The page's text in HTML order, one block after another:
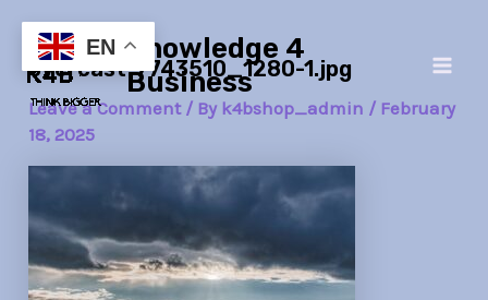
content
Knowledge 4
Business
overcast-7743510_1280-1.jpg
Leave a Comment / By k4bshop_admin / February
18, 2025
navigationEN